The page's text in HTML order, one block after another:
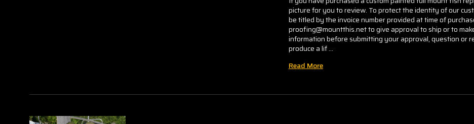
picture for you to review. To protect the identity of our
be titled by the invoice number provided at time of
proofing@mountthis.net to give approval to ship or to
information before submitting your approval, question or
produce a lif …
Read More